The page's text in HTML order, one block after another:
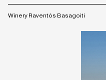
Winery Raventós Basagoiti